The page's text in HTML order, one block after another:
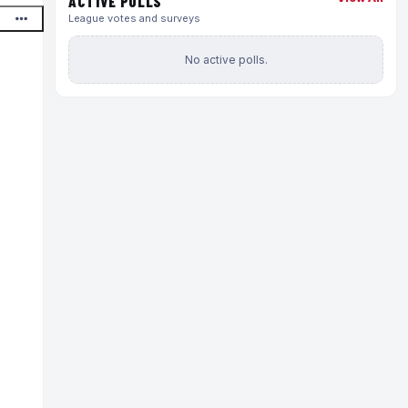
League votes and surveys
No active polls.